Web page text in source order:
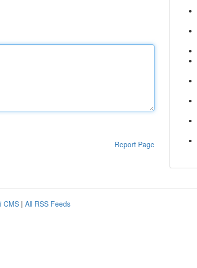
Report Page
CMS | All RSS Feeds